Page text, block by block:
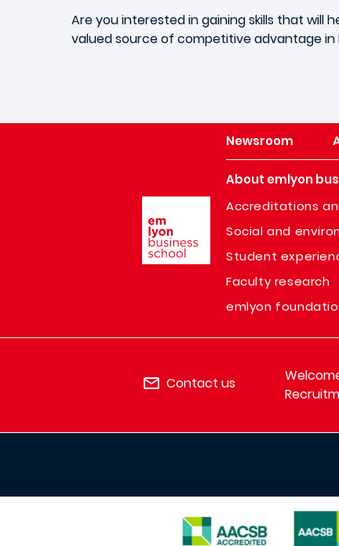
Are you interested in gaining skills that
valued source of competitive advantage in
Newsroom
About emlyon
Accreditations
Social and
Student
Faculty research
emlyon
Contact us
IMAGE